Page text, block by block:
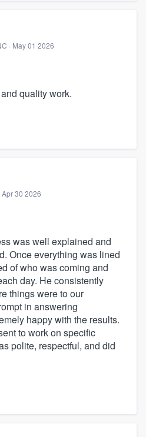
· May 01 2026
quality work.
Apr 30 2026
was well explained and
Once everything was lined
of who was coming and
day. He consistently
things were to our
in answering
happy with the results.
to work on specific
polite, respectful, and did